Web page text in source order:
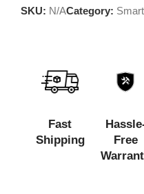
SKU: N/ACategory:
Fast
Shipping
Free